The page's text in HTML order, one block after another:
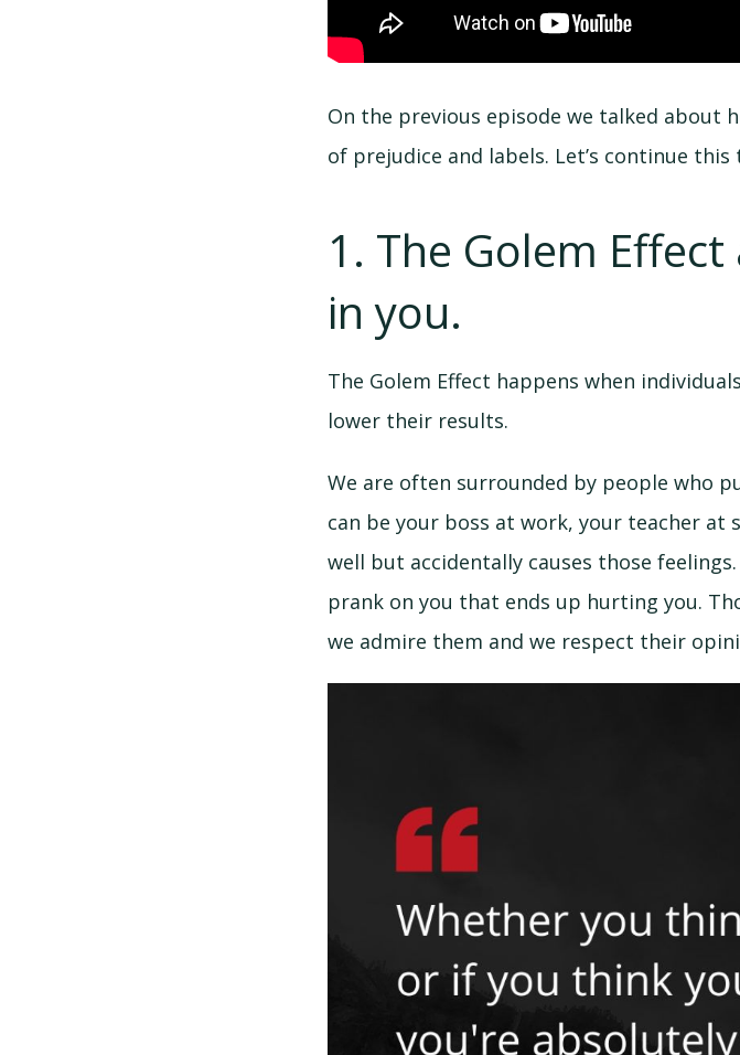
On the previous episode we talked
of prejudice and labels. Let’s continue this
1. The Golem
in you.
The Golem Effect happens when
lower their results.
We are often surrounded by people who
can be your boss at work, your teacher at
well but accidentally causes those
prank on you that ends up hurting you.
we admire them and we respect their